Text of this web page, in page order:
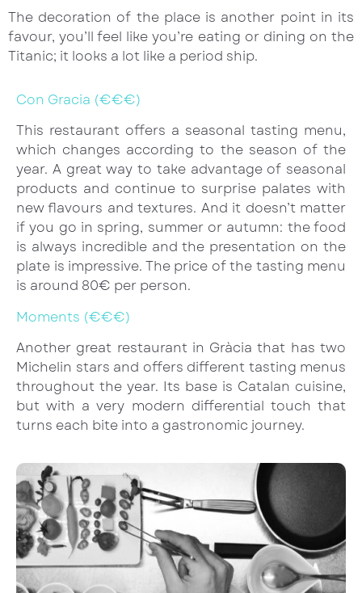
The decoration of the place is another point in its
favour, you’ll feel like you’re eating or dining on the
Titanic; it looks a lot like a period ship.
Con Gracia (€€€)
This restaurant offers a seasonal tasting menu,
which changes according to the season of the
year. A great way to take advantage of seasonal
products and continue to surprise palates with
new flavours and textures. And it doesn’t matter
if you go in spring, summer or autumn: the food
is always incredible and the presentation on the
plate is impressive. The price of the tasting menu
is around 80€ per person.
Moments (€€€)
Another great restaurant in Gràcia that has two
Michelin stars and offers different tasting menus
throughout the year. Its base is Catalan cuisine,
but with a very modern differential touch that
turns each bite into a gastronomic journey.